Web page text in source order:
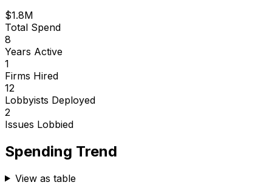
$1.8M
Total Spend
8
Years Active
1
Firms Hired
12
Lobbyists Deployed
2
Issues Lobbied
Spending Trend
View as table